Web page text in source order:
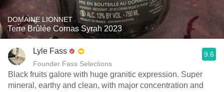
DOMAINE LIONNET
Terre Brûlée Cornas Syrah 2023
Lyle Fass
Founder Fass Selections
9.6
Black fruits galore with huge granitic expression. Super
mineral, earthy and clean, with major concentration and